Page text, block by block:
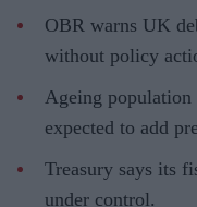
OBR warns UK
without policy
Ageing
expected to add
Treasury says its
under control.